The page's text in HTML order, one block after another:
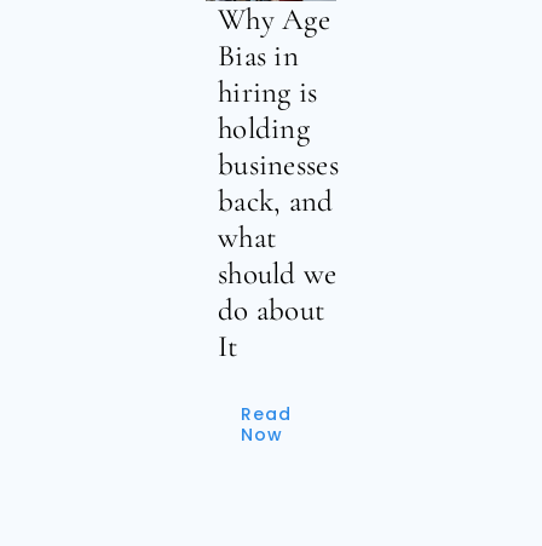
Why Age
Bias in
hiring is
holding
businesses
back, and
what
should we
do about
It
Read
Now